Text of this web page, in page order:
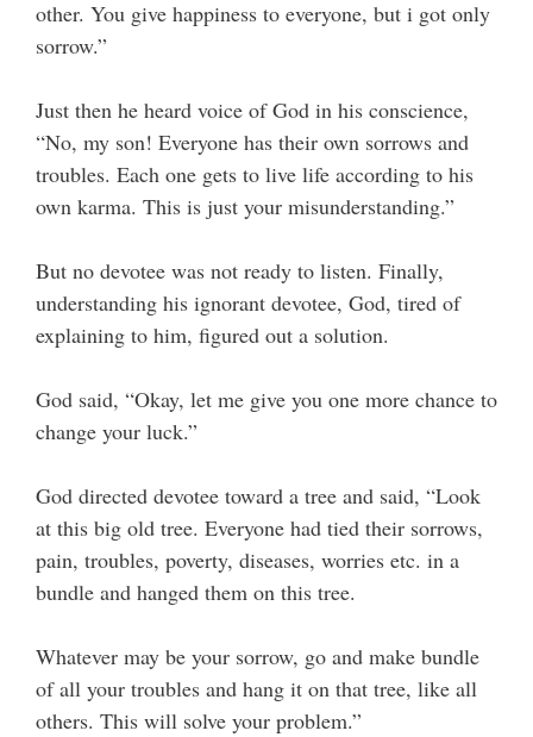
other. You give happiness to everyone, but i got only
sorrow.”
Just then he heard voice of God in his conscience,
“No, my son! Everyone has their own sorrows and
troubles. Each one gets to live life according to his
own karma. This is just your misunderstanding.”
But no devotee was not ready to listen. Finally,
understanding his ignorant devotee, God, tired of
explaining to him, figured out a solution.
God said, “Okay, let me give you one more chance to
change your luck.”
God directed devotee toward a tree and said, “Look
at this big old tree. Everyone had tied their sorrows,
pain, troubles, poverty, diseases, worries etc. in a
bundle and hanged them on this tree.
Whatever may be your sorrow, go and make bundle
of all your troubles and hang it on that tree, like all
others. This will solve your problem.”